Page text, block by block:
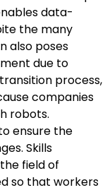
data-
the many
also poses
due to
process,
companies
robots.
ensure the
Skills
field of
so that workers